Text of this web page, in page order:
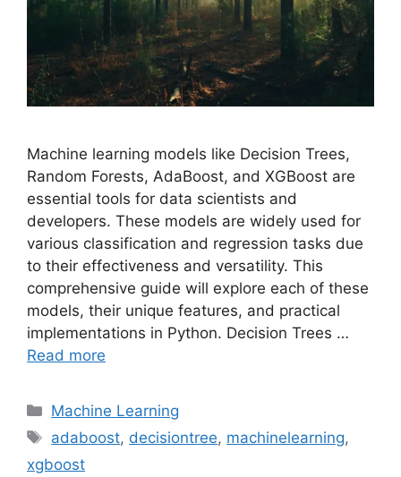
Machine learning models like Decision Trees,
Random Forests, AdaBoost, and XGBoost are
essential tools for data scientists and
developers. These models are widely used for
various classification and regression tasks due
to their effectiveness and versatility. This
comprehensive guide will explore each of these
models, their unique features, and practical
implementations in Python. Decision Trees …
Read more
Categories
Machine Learning
Tags
adaboost, decisiontree, machinelearning,
xgboost